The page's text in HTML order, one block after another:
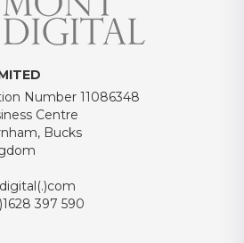
Number 11086348
Centre
Bucks
397 590